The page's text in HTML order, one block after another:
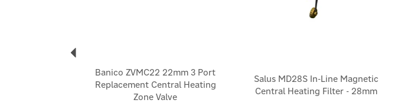
Banico ZVMC22 22mm 3 Port
Replacement Central Heating
Zone Valve
Salus MD28S In-Line Magnetic
Central Heating Filter - 28mm